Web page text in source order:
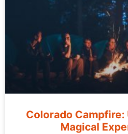
Colorado
Magical